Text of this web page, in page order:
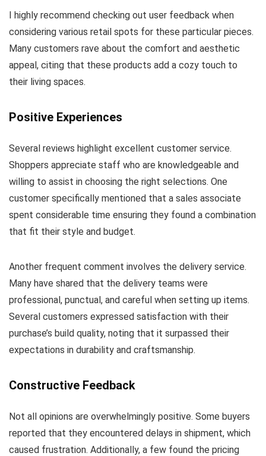
I highly recommend checking out user feedback when
considering various retail spots for these particular pieces.
Many customers rave about the comfort and aesthetic
appeal, citing that these products add a cozy touch to
their living spaces.
Positive Experiences
Several reviews highlight excellent customer service.
Shoppers appreciate staff who are knowledgeable and
willing to assist in choosing the right selections. One
customer specifically mentioned that a sales associate
spent considerable time ensuring they found a combination
that fit their style and budget.
Another frequent comment involves the delivery service.
Many have shared that the delivery teams were
professional, punctual, and careful when setting up items.
Several customers expressed satisfaction with their
purchase’s build quality, noting that it surpassed their
expectations in durability and craftsmanship.
Constructive Feedback
Not all opinions are overwhelmingly positive. Some buyers
reported that they encountered delays in shipment, which
caused frustration. Additionally, a few found the pricing